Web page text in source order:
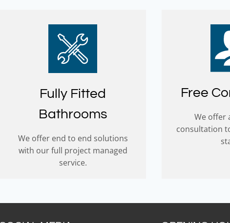
Fully Fitted
Bathrooms
We offer end to end solutions
with our full project managed
service.
Free
We offer
consultation